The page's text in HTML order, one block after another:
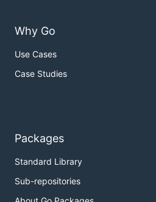
Why Go
Use Cases
Case Studies
Packages
Standard Library
Sub-repositories